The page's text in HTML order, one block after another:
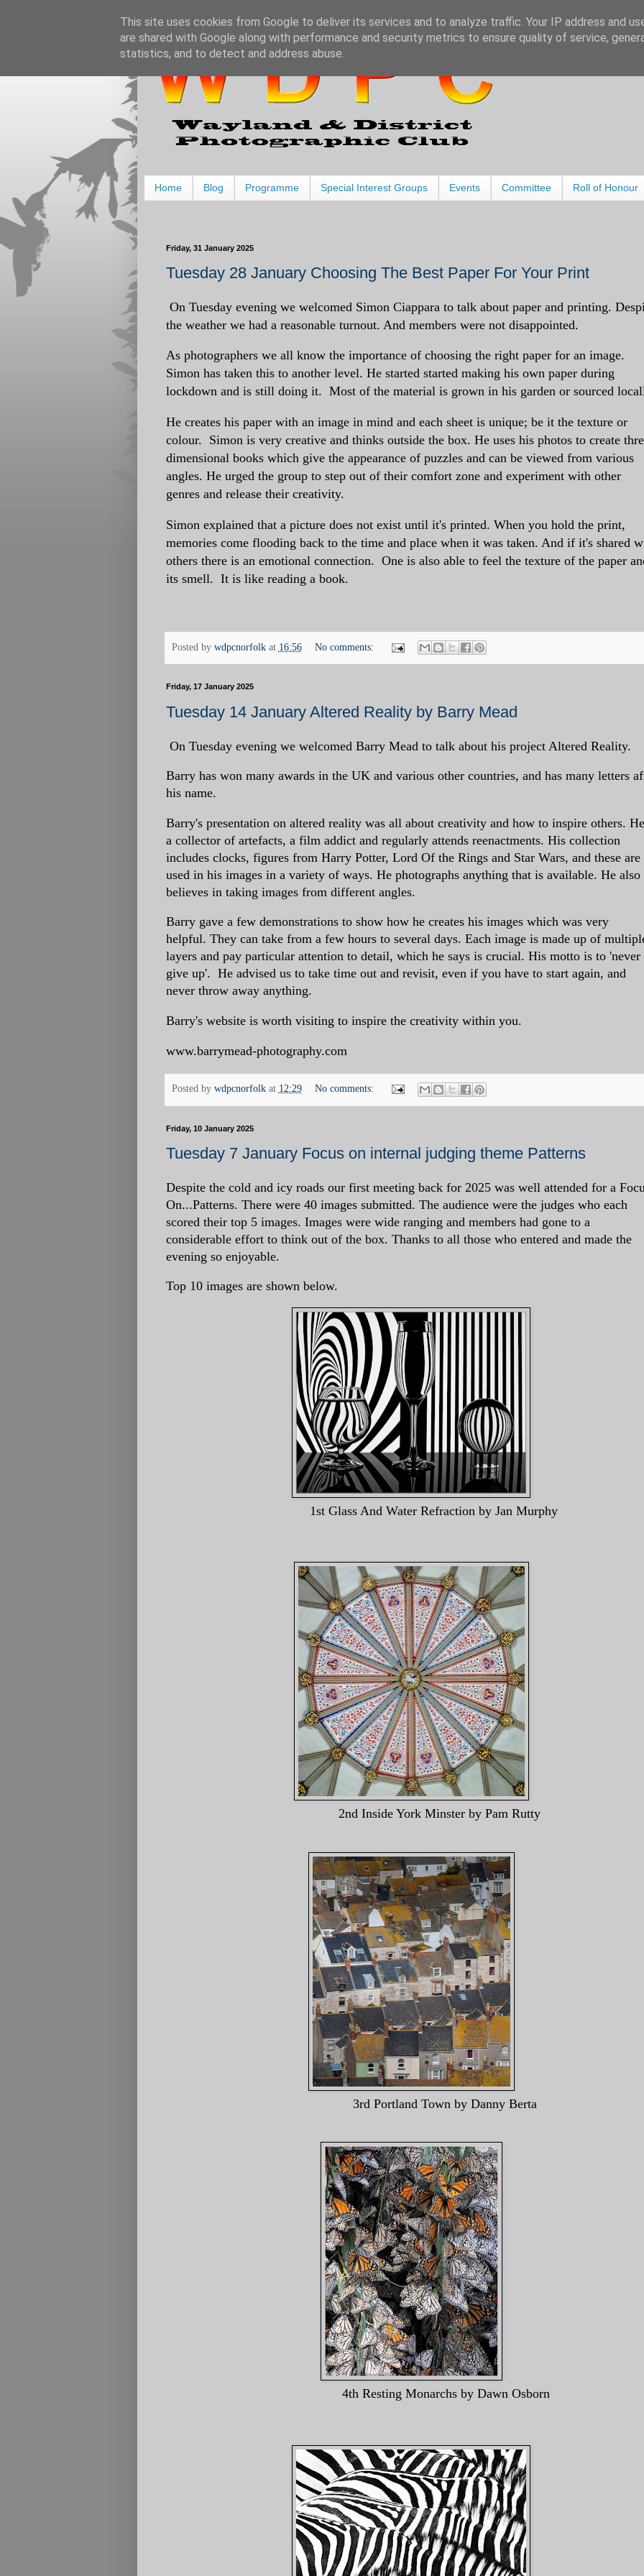
Home Blog Programme Special Interest Groups Events Committee Roll of Honour
Friday, 31 January 2025
Tuesday 28 January Choosing The Best Paper For Your Print
On Tuesday evening we welcomed Simon Ciappara to talk about paper and printing.
the weather we had a reasonable turnout. And members were not disappointed.
As photographers we all know the importance of choosing the right paper for an image.
Simon has taken this to another level. He startedstarted making his own paper during
lockdown and is still doing it. Most of the material is grown in his garden or sourced
He creates his paper with an image in mind and each sheet is unique; be it the texture or
colour. Simon is very creative and thinks outside the box. He uses his photos to create
dimensional books which give the appearance of puzzles and can be viewed from various
angles. He urged the group to step out of their comfort zone and experiment with other
genres and release their creativity.
Simon explained that a picture does not exist until it's printed. When you hold the print,
memories come flooding back to the time and place when it was taken. And if it's shared
others there is an emotional connection. One is also able to feel the texture of the paper
its smell. It is like reading a book.
Posted by wdpcnorfolk at 16:56 No comments:
Friday, 17 January 2025
Tuesday 14 January Altered Reality by Barry Mead
On Tuesday evening we welcomed Barry Mead to talk about his project Altered Reality.
Barry has won many awards in the UK and various other countries, and has many letters
his name.
Barry's presentation on altered reality was all about creativity and how to inspire others.
a collector of artefacts, a film addict and regularly attends reenactments. His collection
includes clocks, figures from Harry Potter, Lord Of the Rings and Star Wars, and these are
used in his images in a variety of ways. He photographs anything that is available. He also
believes in taking images from different angles.
Barry gave a few demonstrations to show how he creates his images which was very
helpful. They can take from a few hours to several days. Each image is made up of
layers and pay particular attention to detail, which he says is crucial. His motto is to 'never
give up'. He advised us to take time out and revisit, even if you have to start again, and
never throw away anything.
Barry's website is worth visiting to inspire the creativity within you.
www.barrymead-photography.com
Posted by wdpcnorfolk at 12:29 No comments:
Friday, 10 January 2025
Tuesday 7 January Focus on internal judging theme Patterns
Despite the cold and icy roads our first meeting back for 2025 was well attended for a
On...Patterns. There were 40 images submitted. The audience were the judges who each
scored their top 5 images. Images were wide ranging and members had gone to a
considerable effort to think out of the box. Thanks to all those who entered and made the
evening so enjoyable.
Top 10 images are shown below.
1st Glass And Water Refraction by Jan Murphy
2nd Inside York Minster by Pam
3rd Portland Town by Danny
4th Resting Monarchs by Dawn Osborn
This site uses cookies from Google to deliver its services and to analyze traffic. Your IP address and
are shared with Google along with performance and security metrics to ensure quality of service,
statistics, and to detect and address abuse.